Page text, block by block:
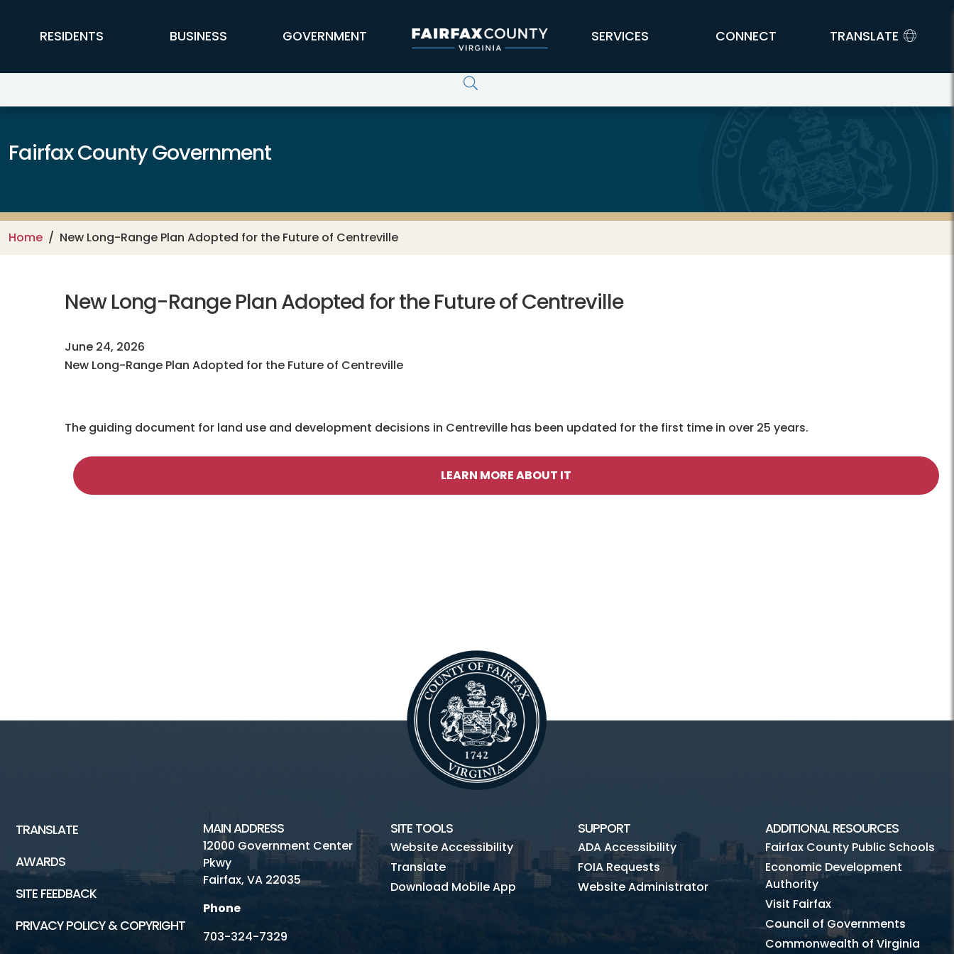
FFX Global Navigation
RESIDENTS BUSINESS GOVERNMENT SERVICES CONNECT TRANSLATE
Fairfax County Government
Home New Long-Range Plan Adopted for the Future of Centreville
New Long-Range Plan Adopted for the Future of Centreville
June 24, 2026
New Long-Range Plan Adopted for the Future of Centreville
The guiding document for land use and development decisions in Centreville has been updated for the first time in over 25 years.
LEARN MORE ABOUT IT
TRANSLATE
AWARDS
SITE FEEDBACK
PRIVACY POLICY & COPYRIGHT
MAIN ADDRESS
12000 Government Center
Pkwy
Fairfax, VA 22035
Phone
703-324-7329
SITE TOOLS
Website Accessibility
Translate
Download Mobile App
SUPPORT
ADA Accessibility
FOIA Requests
Website Administrator
ADDITIONAL RESOURCES
Fairfax County Public Schools
Economic Development
Authority
Visit Fairfax
Council of Governments
Commonwealth of Virginia